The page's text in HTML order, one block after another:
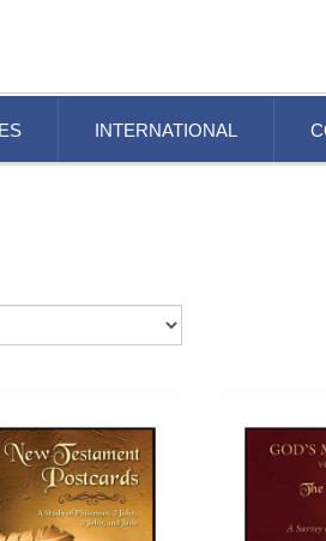
INTERNATIONAL